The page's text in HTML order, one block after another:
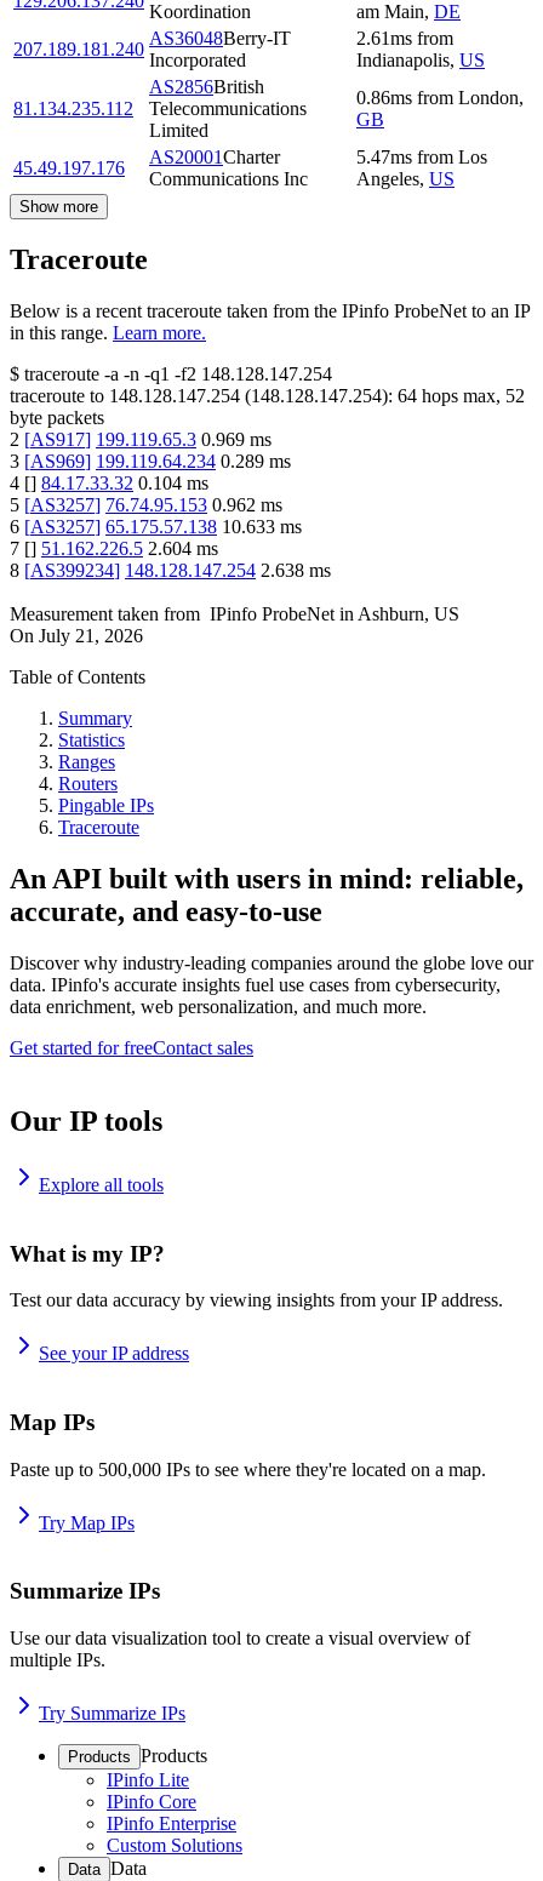
Koordination
am Main, DE
207.189.181.240
AS36048Berry-IT
Incorporated
2.61ms from
Indianapolis, US
81.134.235.112
AS2856British
Telecommunications
Limited
0.86ms from London,
GB
45.49.197.176
AS20001Charter
Communications Inc
5.47ms from Los
Angeles, US
Show more
Traceroute
Below is a recent traceroute taken from the IPinfo ProbeNet to an IP
in this range. Learn more.
$ traceroute -a -n -q1 -f2 148.128.147.254
traceroute to 148.128.147.254 (148.128.147.254): 64 hops max, 52
byte packets
2 [AS917] 199.119.65.3 0.969 ms
3 [AS969] 199.119.64.234 0.289 ms
4 [] 84.17.33.32 0.104 ms
5 [AS3257] 76.74.95.153 0.962 ms
6 [AS3257] 65.175.57.138 10.633 ms
7 [] 51.162.226.5 2.604 ms
8 [AS399234] 148.128.147.254 2.638 ms
Measurement taken from IPinfo ProbeNet in Ashburn, US
On July 21, 2026
Table of Contents
Summary
Statistics
Ranges
Routers
Pingable IPs
Traceroute
An API built with users in mind: reliable,
accurate, and easy-to-use
Discover why industry-leading companies around the globe love our
data. IPinfo's accurate insights fuel use cases from cybersecurity,
data enrichment, web personalization, and much more.
Get started for freeContact sales
Our IP tools
Explore all tools
What is my IP?
Test our data accuracy by viewing insights from your IP address.
See your IP address
Map IPs
Paste up to 500,000 IPs to see where they're located on a map.
Try Map IPs
Summarize IPs
Use our data visualization tool to create a visual overview of
multiple IPs.
Try Summarize IPs
Products Products
IPinfo Lite
IPinfo Core
IPinfo Enterprise
Custom Solutions
Data Data